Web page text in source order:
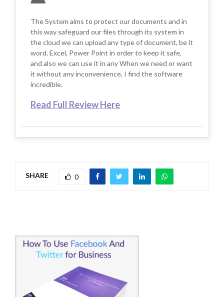
The System aims to protect our documents and in
this way safeguard our files through its system in
the cloud we can upload any type of document, be it
word, Excel, Power Point in order to keep it safe,
and also we can use it in any When we need or want
it without any inconvenience, I find the software
incredible.
Read Full Review Here
SHARE 0